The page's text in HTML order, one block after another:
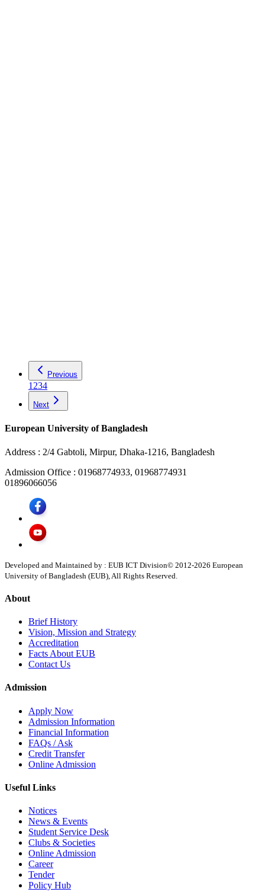
Previous
1 234
Next
European University of Bangladesh
Address : 2/4 Gabtoli, Mirpur, Dhaka-1216, Bangladesh
Admission Office : 01968774933, 01968774931
01896066056
Developed and Maintained by : EUB ICT Division© 2012-2026 European
University of Bangladesh (EUB), All Rights Reserved.
About
Brief History
Vision, Mission and Strategy
Accreditation
Facts About EUB
Contact Us
Admission
Apply Now
Admission Information
Financial Information
FAQs / Ask
Credit Transfer
Online Admission
Useful Links
Notices
News & Events
Student Service Desk
Clubs & Societies
Online Admission
Career
Tender
Policy Hub